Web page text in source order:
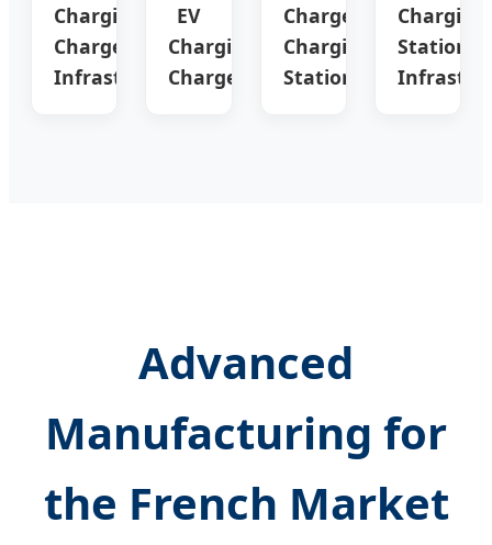
Charging
Charger
Infrastructure
EV
Charging
Charger
Charger
Charging
Station
Charging
Station
Advanced
Manufacturing for
the French Market